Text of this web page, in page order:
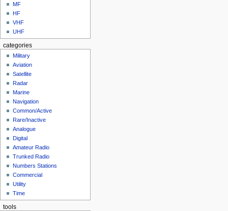
MF
HF
VHF
UHF
categories
Military
Aviation
Satellite
Radar
Marine
Navigation
Common/Active
Rare/Inactive
Analogue
Digital
Amateur Radio
Trunked Radio
Numbers Stations
Commercial
Utility
Time
tools